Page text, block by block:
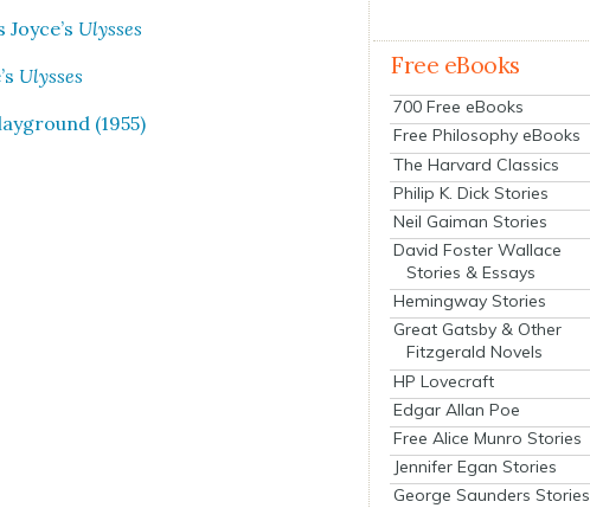
Ulysses
Ulysses
(1955)
Free eBooks
700 Free eBooks
Free Philosophy eBooks
The Harvard Classics
Philip K. Dick Stories
Neil Gaiman Stories
David Foster Wallace
Stories & Essays
Hemingway Stories
Great Gatsby & Other
Fitzgerald Novels
HP Lovecraft
Edgar Allan Poe
Free Alice Munro Stories
Jennifer Egan Stories
George Saunders Stories